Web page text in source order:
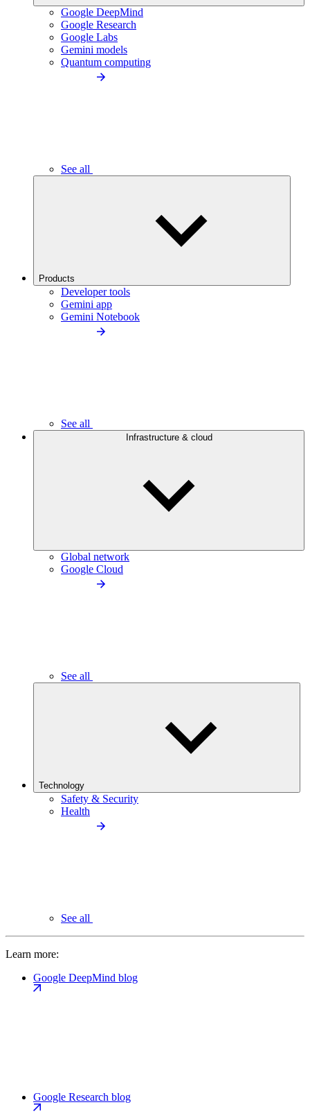
Google DeepMind
Google Research
Google Labs
Gemini models
Quantum computing
See all
Products
Developer tools
Gemini app
Gemini Notebook
See all
Infrastructure & cloud
Global network
Google Cloud
See all
Technology
Safety & Security
Health
See all
Learn more:
Google DeepMind blog
Google Research blog